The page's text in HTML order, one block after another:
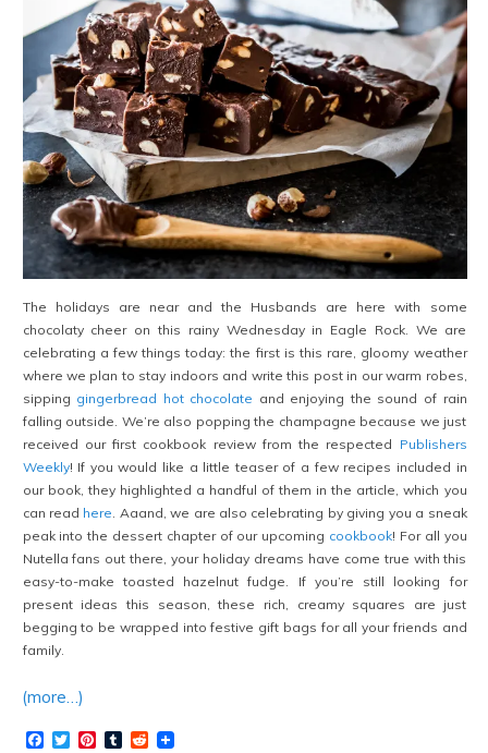
The holidays are near and the Husbands are here with some
chocolaty cheer on this rainy Wednesday in Eagle Rock. We are
celebrating a few things today: the first is this rare, gloomy weather
where we plan to stay indoors and write this post in our warm robes,
sipping gingerbread hot chocolate and enjoying the sound of rain
falling outside. We’re also popping the champagne because we just
received our first cookbook review from the respected Publishers
Weekly! If you would like a little teaser of a few recipes included in
our book, they highlighted a handful of them in the article, which you
can read here . Aaand, we are also celebrating by giving you a sneak
peak into the dessert chapter of our upcoming cookbook! For all you
Nutella fans out there, your holiday dreams have come true with this
easy-to-make toasted hazelnut fudge. If you’re still looking for
present ideas this season, these rich, creamy squares are just
begging to be wrapped into festive gift bags for all your friends and
family.
(more…)
Facebook
TwitterPinterest
TumblrReddit